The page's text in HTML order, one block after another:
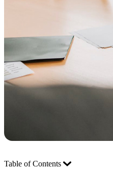
Table of Contents